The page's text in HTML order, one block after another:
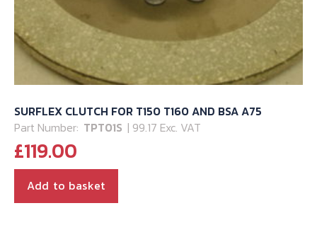
SURFLEX CLUTCH FOR T150 T160 AND BSA A75
Part Number: TPT01S | 99.17 Exc. VAT
£119.00
Add to basket